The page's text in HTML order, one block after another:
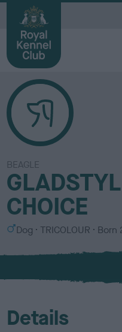
BEAGLE
CHOICE
S
x
Dog
C
l
u
TRICOLOUR Born
Details